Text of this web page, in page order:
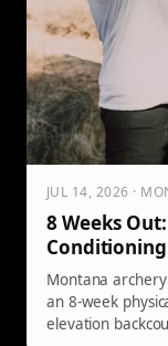
JUL 14, 2026 ·
8 Weeks
Conditioning
Montana
an 8-week
elevation